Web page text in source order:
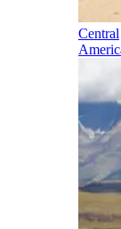
Central